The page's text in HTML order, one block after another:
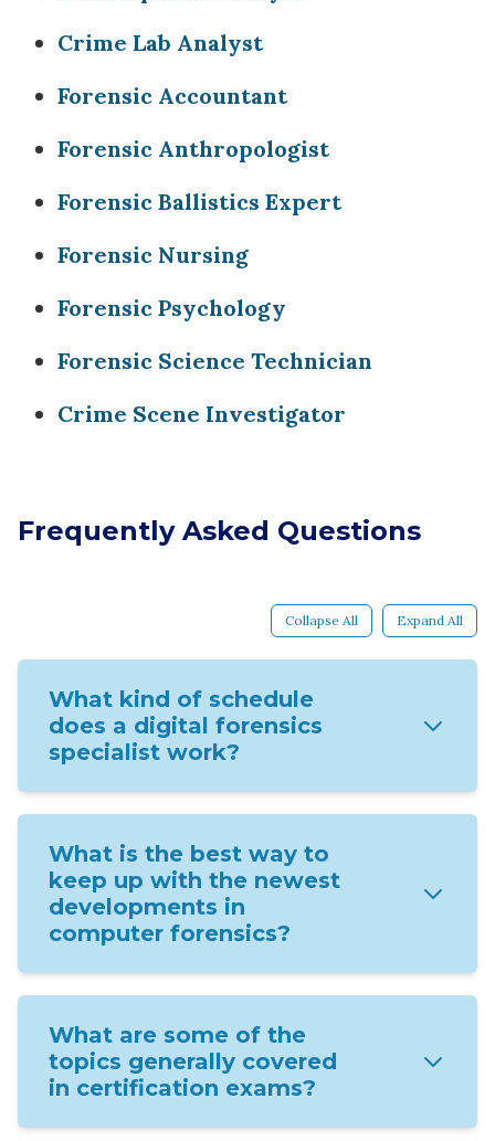
Crime Lab Analyst
Forensic Accountant
Forensic Anthropologist
Forensic Ballistics Expert
Forensic Nursing
Forensic Psychology
Forensic Science Technician
Crime Scene Investigator
Frequently Asked Questions
Collapse All Expand All
What kind of schedule
does a digital forensics
specialist work?
What is the best way to
keep up with the newest
developments in
computer forensics?
What are some of the
topics generally covered
in certification exams?